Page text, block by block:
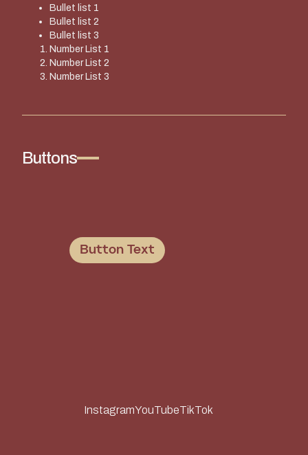
Bullet list 1
Bullet list 2
Bullet list 3
Number List 1
Number List 2
Number List 3
Buttons
Button Text
InstagramYouTubeTikTok